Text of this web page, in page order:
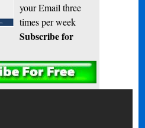
your Email three
times per week
Subscribe for